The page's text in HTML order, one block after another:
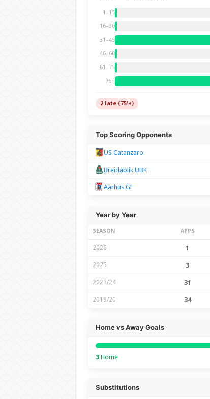
1–15
16–30
31–45
46–60
61–75
76+
2 late (75'+)
Top Scoring Opponents
US Catanzaro
Breidablik UBK
Aarhus GF
Year by Year
SEASON APPS
2026 1
2025 3
2023/24 31
2019/20 34
Home vs Away Goals
3Home
Substitutions